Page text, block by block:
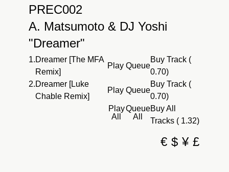
PREC002
A. Matsumoto & DJ Yoshi
"Dreamer"
1.Dreamer [The MFA
Remix]
Play Queue
Buy Track (
0.70)
2.Dreamer [Luke
Chable Remix]
Play Queue
Buy Track (
0.70)
Play
All
Queue
All
Buy All
Tracks ( 1.32)
€ $ ¥ £